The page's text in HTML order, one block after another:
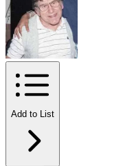
Add to List